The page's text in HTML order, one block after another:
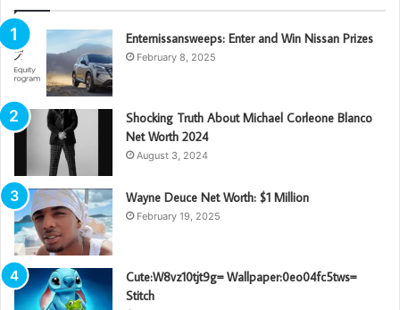
Enternissansweeps: Enter and Win Nissan Prizes
February 8, 2025
Shocking Truth About Michael Corleone Blanco
Net Worth 2024
August 3, 2024
Wayne Deuce Net Worth: $1 Million
February 19, 2025
Cute:W8vz10tjt9g= Wallpaper:0eo04fc5tws=
Stitch